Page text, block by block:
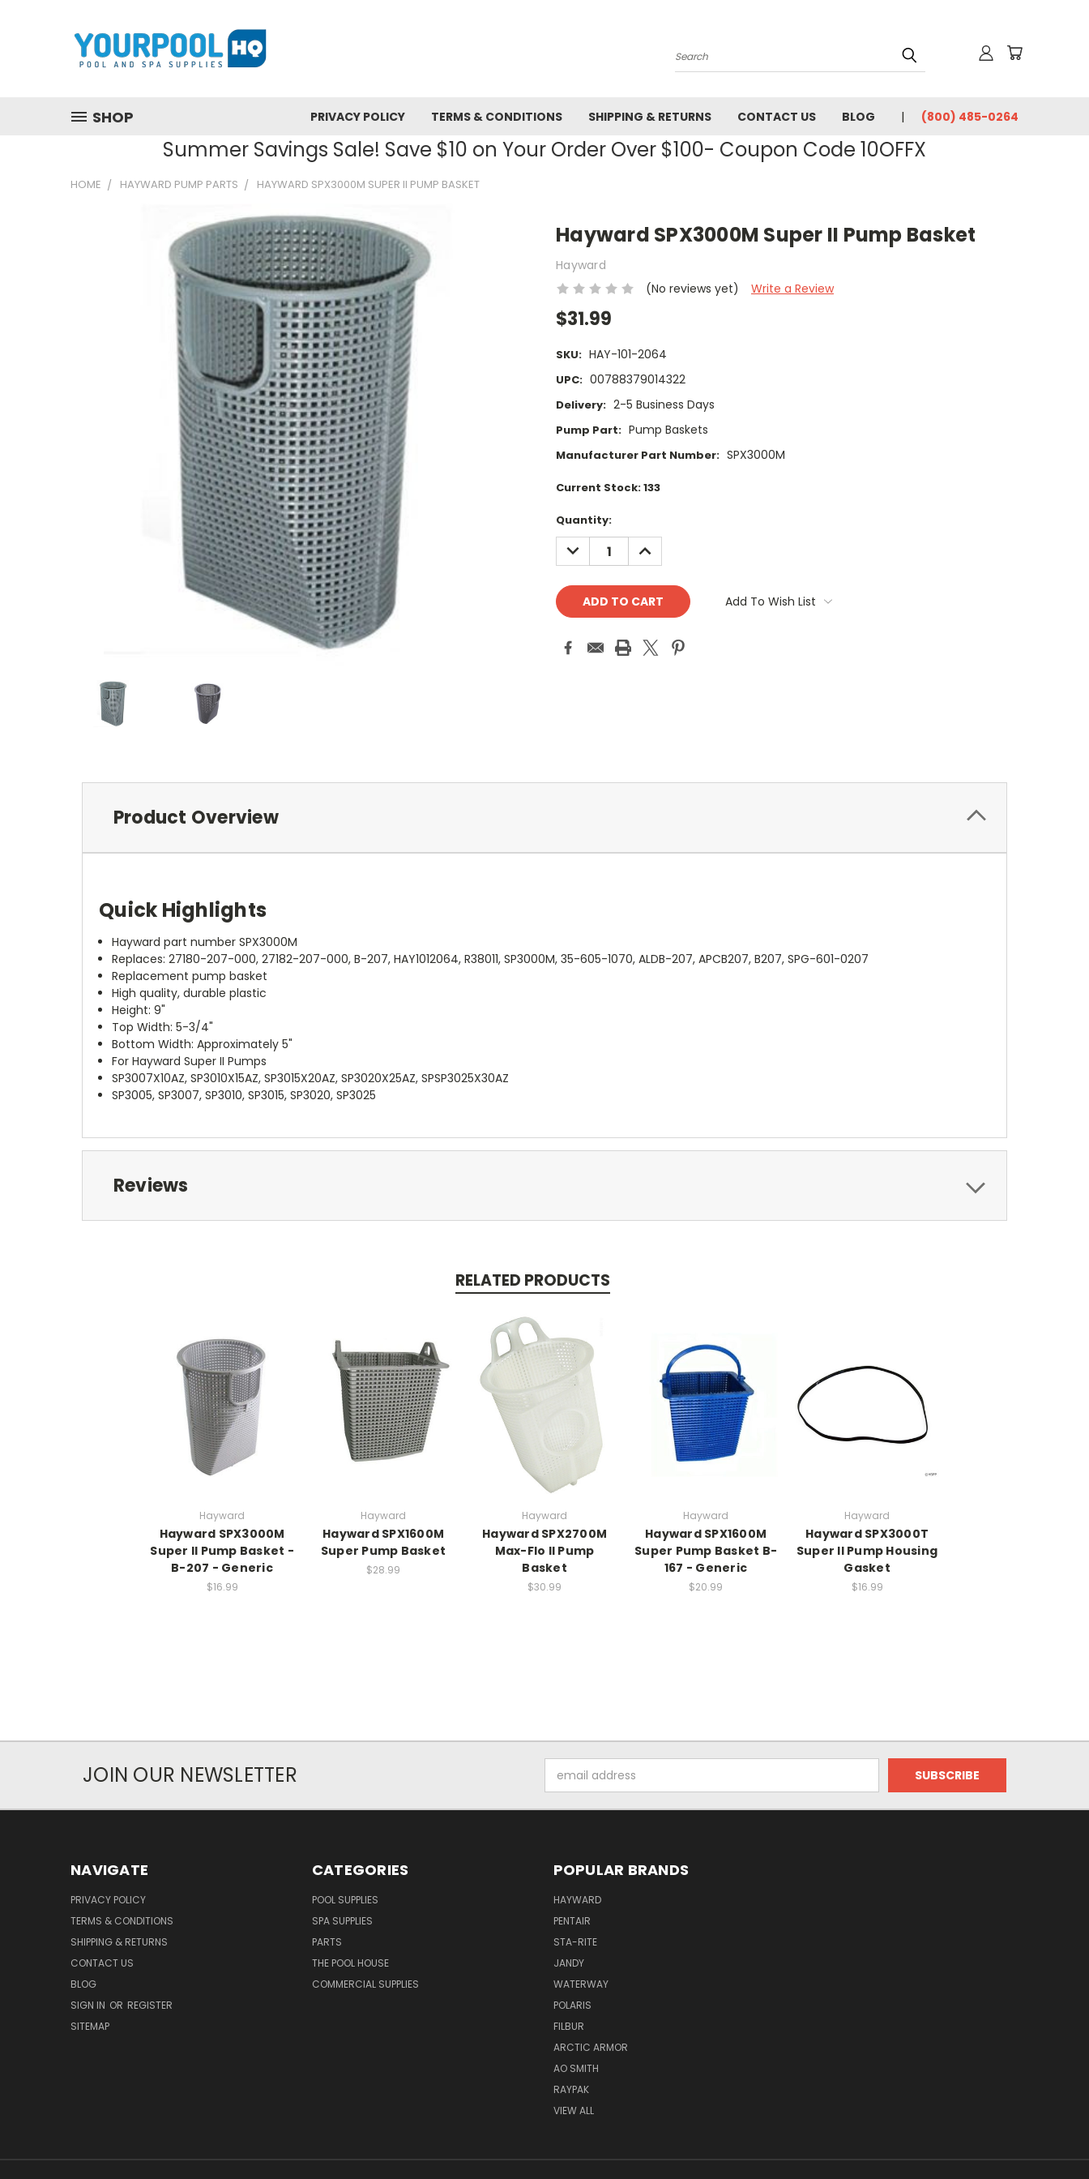
Search
SHOP PRIVACY POLICY TERMS & CONDITIONS SHIPPING & RETURNS CONTACT US BLOG (800) 485-0264
Summer Savings Sale! Save $10 on Your Order Over $100- Coupon Code 10OFFX
HOME HAYWARD PUMP PARTS HAYWARD SPX3000M SUPER II PUMP BASKET
Hayward SPX3000M Super II Pump Basket
Hayward
(No reviews yet)
Write a Review
$31.99
SKU: HAY-101-2064
UPC: 00788379014322
Delivery: 2-5 Business Days
Pump Part: Pump Baskets
Manufacturer Part Number: SPX3000M
Current Stock:133
Quantity:
DECREASE
QUANTITY:
INCREASE
QUANTITY:
Add To Wish List
Product Overview
Quick Highlights
Hayward part number SPX3000M
Replaces: 27180-207-000, 27182-207-000, B-207, HAY1012064, R38011, SP3000M, 35-605-1070, ALDB-207, APCB207, B207, SPG-601-0207
Replacement pump basket
High quality, durable plastic
Height: 9"
Top Width: 5-3/4"
Bottom Width: Approximately 5"
For Hayward Super II Pumps
SP3007X10AZ, SP3010X15AZ, SP3015X20AZ, SP3020X25AZ, SPSP3025X30AZ
SP3005, SP3007, SP3010, SP3015, SP3020, SP3025
Reviews
RELATED PRODUCTS
Hayward
Hayward SPX3000M
Super II Pump Basket -
B-207 - Generic
$16.99
Hayward
Hayward SPX1600M
Super Pump Basket
$28.99
Hayward
Hayward SPX2700M
Max-Flo II Pump
Basket
$30.99
Hayward
Hayward SPX1600M
Super Pump Basket B-
167 - Generic
$20.99
Hayward
Hayward SPX3000T
Super II Pump Housing
Gasket
$16.99
JOIN OUR NEWSLETTER
Address
NAVIGATE
PRIVACY POLICY
TERMS & CONDITIONS
SHIPPING & RETURNS
CONTACT US
BLOG
SIGN IN OR REGISTER
SITEMAP
CATEGORIES
POOL SUPPLIES
SPA SUPPLIES
PARTS
THE POOL HOUSE
COMMERCIAL SUPPLIES
POPULAR BRANDS
HAYWARD
PENTAIR
STA-RITE
JANDY
WATERWAY
POLARIS
FILBUR
ARCTIC ARMOR
AO SMITH
RAYPAK
VIEW ALL